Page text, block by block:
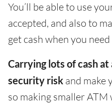
You’ll be able to use
accepted, and also to
get cash when you need
Carrying lots of cash at
security risk and make
so making smaller